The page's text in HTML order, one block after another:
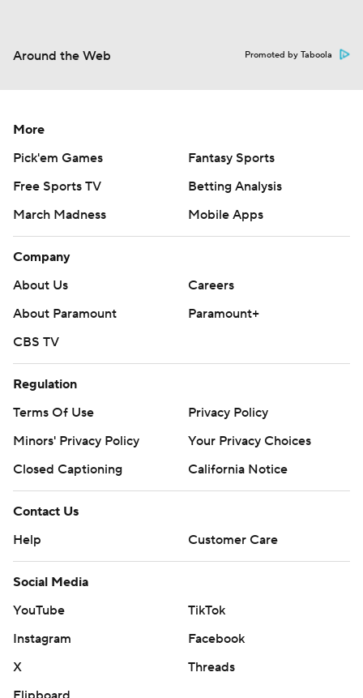
Around the Web Promoted by Taboola
More
Pick'em Games
Fantasy Sports
Free Sports TV
Betting Analysis
March Madness
Mobile Apps
Company
About Us
Careers
About Paramount
Paramount+
CBS TV
Regulation
Terms Of Use
Privacy Policy
Minors' Privacy Policy
Your Privacy Choices
Closed Captioning
California Notice
Contact Us
Help
Customer Care
Social Media
YouTube
TikTok
Instagram
Facebook
X
Threads